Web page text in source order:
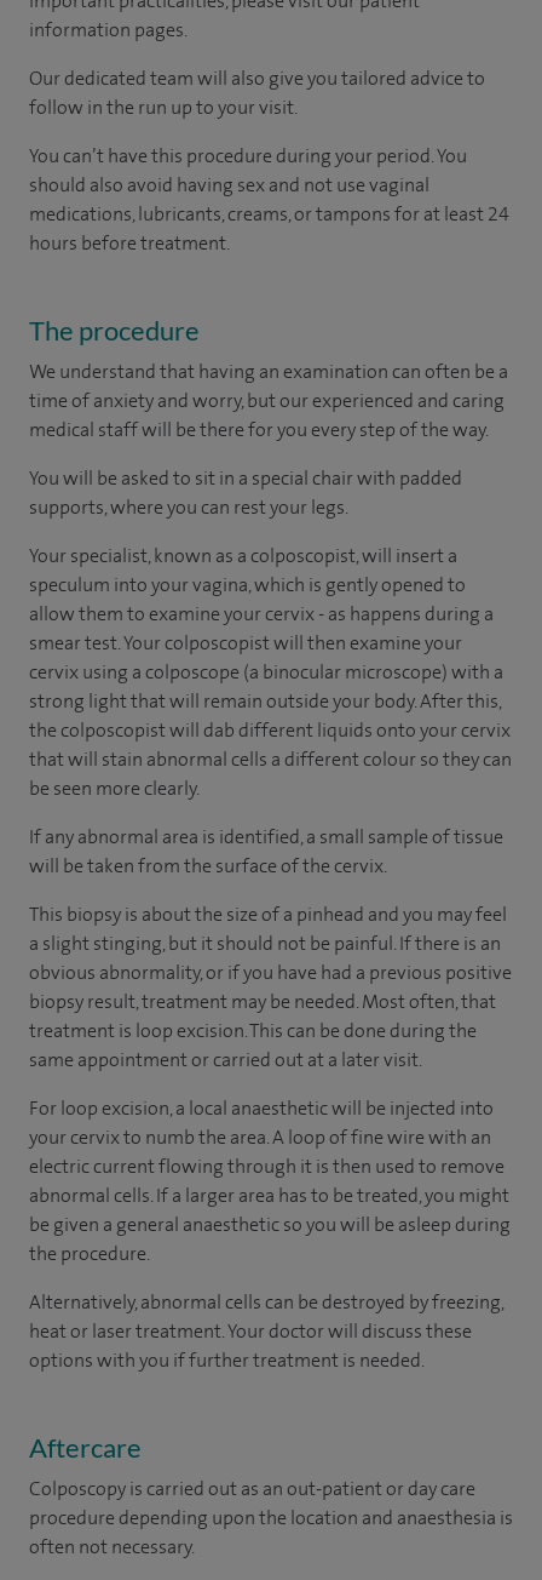
information pages.
Our dedicated team will also give you tailored advice to
follow in the run up to your visit.
You can’t have this procedure during your period. You
should also avoid having sex and not use vaginal
medications, lubricants, creams, or tampons for at least 24
hours before treatment.
The procedure
We understand that having an examination can often be a
time of anxiety and worry, but our experienced and caring
medical staff will be there for you every step of the way.
You will be asked to sit in a special chair with padded
supports, where you can rest your legs.
Your specialist, known as a colposcopist, will insert a
speculum into your vagina, which is gently opened to
allow them to examine your cervix - as happens during a
smear test. Your colposcopist will then examine your
cervix using a colposcope (a binocular microscope) with a
strong light that will remain outside your body. After this,
the colposcopist will dab different liquids onto your cervix
that will stain abnormal cells a different colour so they can
be seen more clearly.
If any abnormal area is identified, a small sample of tissue
will be taken from the surface of the cervix.
This biopsy is about the size of a pinhead and you may feel
a slight stinging, but it should not be painful. If there is an
obvious abnormality, or if you have had a previous positive
biopsy result, treatment may be needed. Most often, that
treatment is loop excision. This can be done during the
same appointment or carried out at a later visit.
For loop excision, a local anaesthetic will be injected into
your cervix to numb the area. A loop of fine wire with an
electric current flowing through it is then used to remove
abnormal cells. If a larger area has to be treated, you might
be given a general anaesthetic so you will be asleep during
the procedure.
Alternatively, abnormal cells can be destroyed by freezing,
heat or laser treatment. Your doctor will discuss these
options with you if further treatment is needed.
Aftercare
Colposcopy is carried out as an out-patient or day care
procedure depending upon the location and anaesthesia is
often not necessary.